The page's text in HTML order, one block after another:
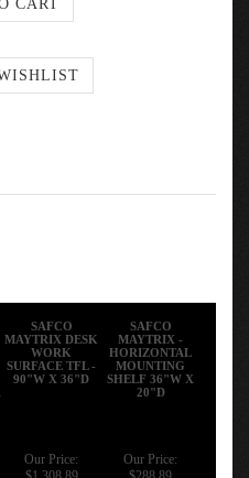
SAFCO
MAYTRIX DESK
WORK
SURFACE TFL -
90"W X 36"D
SAFCO
MAYTRIX -
HORIZONTAL
MOUNTING
SHELF 36"W X
20"D
Our Price:
$1,308.89
Our Price:
$288.89